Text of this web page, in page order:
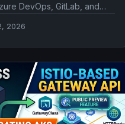
DevOps, GitLab, and
CRDs.
2026